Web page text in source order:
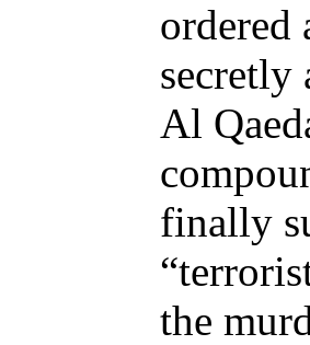
ordered
secretly
Al
finally
the